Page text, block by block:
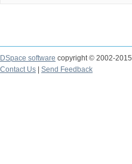
DSpace software copyright © 2002-2015
Contact Us
Send Feedback